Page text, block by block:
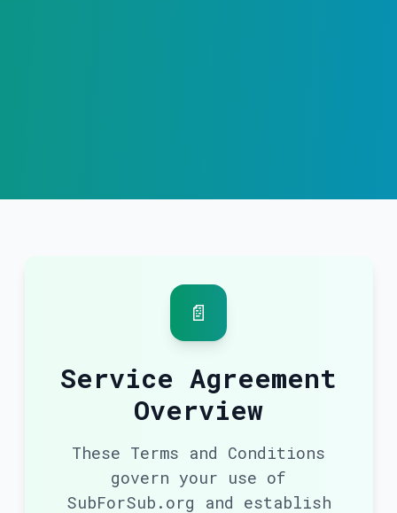
📄
Service Agreement
Overview
These Terms and Conditions
govern your use of
SubForSub.org and establish